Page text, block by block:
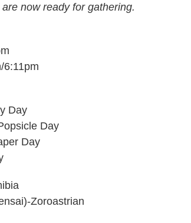
now ready for gathering.
6:11pm
Day
Day
Day
Zoroastrian